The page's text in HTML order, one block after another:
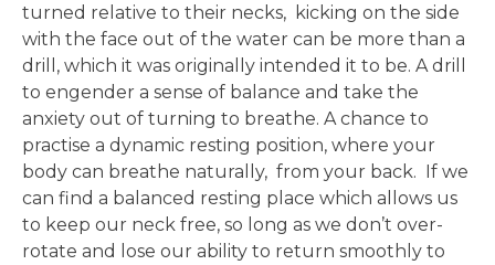
turned relative to their necks, kicking on the side
with the face out of the water can be more than a
drill, which it was originally intended it to be. A drill
to engender a sense of balance and take the
anxiety out of turning to breathe. A chance to
practise a dynamic resting position, where your
body can breathe naturally, from your back. If we
can find a balanced resting place which allows us
to keep our neck free, so long as we don’t over-
rotate and lose our ability to return smoothly to